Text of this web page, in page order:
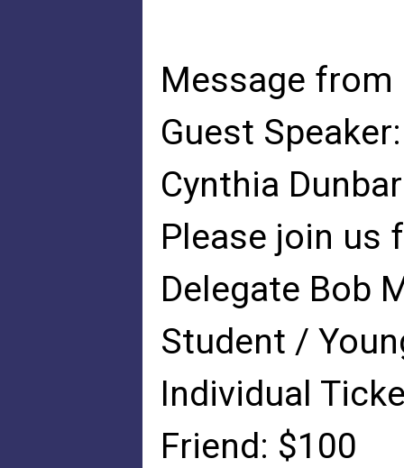
Message
Guest
Cynthia Dunbar
Please join us
Delegate Bob
Student /
Individual
Friend: $100